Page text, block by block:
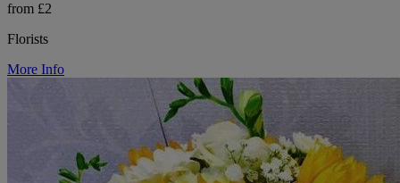
from £2
Florists
More Info